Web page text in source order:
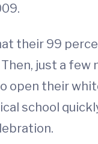
their 99
just a
open their
school